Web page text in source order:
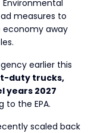
measures to
economy away
earlier this
duty trucks,
years 2027
to the EPA.
scaled back